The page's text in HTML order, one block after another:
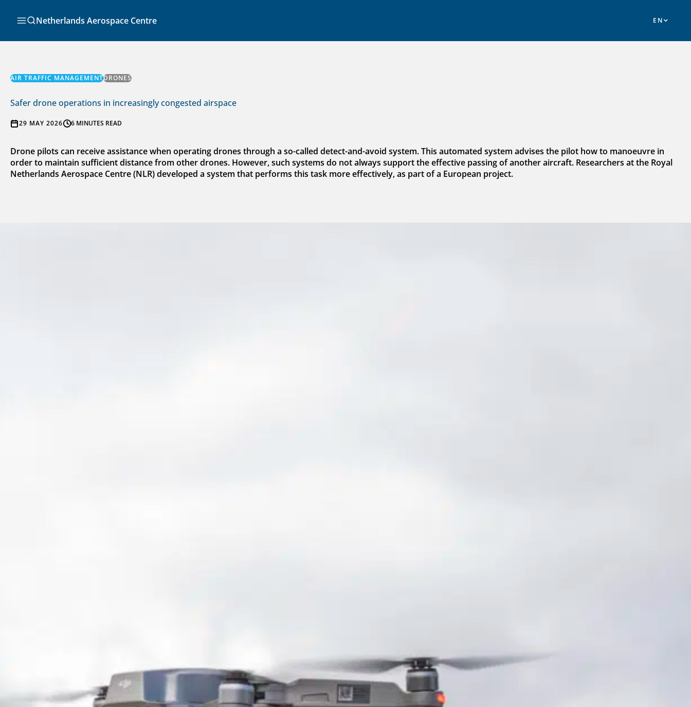
Search
Netherlands Aerospace Centre
AIR TRAFFIC MANAGEMENTDRONES
Safer drone operations in increasingly congested airspace
29 MAY 2026 6 MINUTES READ
Drone pilots can receive assistance when operating drones through a so-called detect-and-avoid system. This automated system advises the pilot how to manoeuvre in
order to maintain sufficient distance from other drones. However, such systems do not always support the effective passing of another aircraft. Researchers at the Royal
Netherlands Aerospace Centre (NLR) developed a system that performs this task more effectively, as part of a European project.